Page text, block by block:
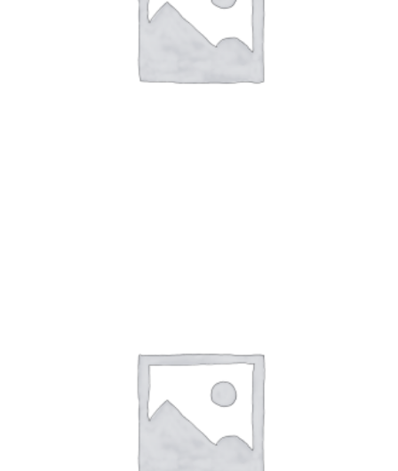
$59.00
Art Work 8
$59.00